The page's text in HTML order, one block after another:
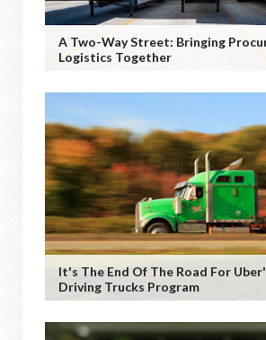
A Two-Way Street: Bringing
Logistics Together
It's The End Of The Road For
Driving Trucks Program